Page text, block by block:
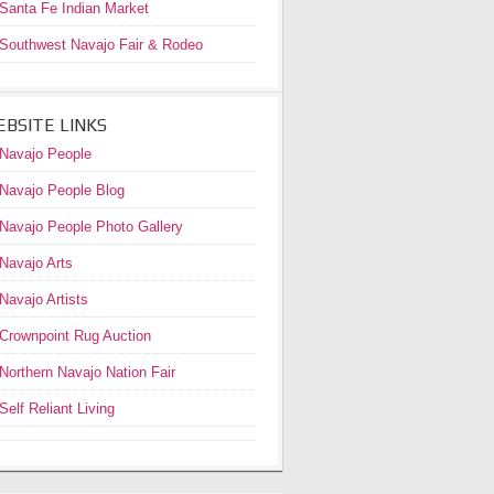
Santa Fe Indian Market
Southwest Navajo Fair & Rodeo
LINKS
Navajo People
Navajo People Blog
Navajo People Photo Gallery
Navajo Arts
Navajo Artists
Crownpoint Rug Auction
Northern Navajo Nation Fair
Self Reliant Living